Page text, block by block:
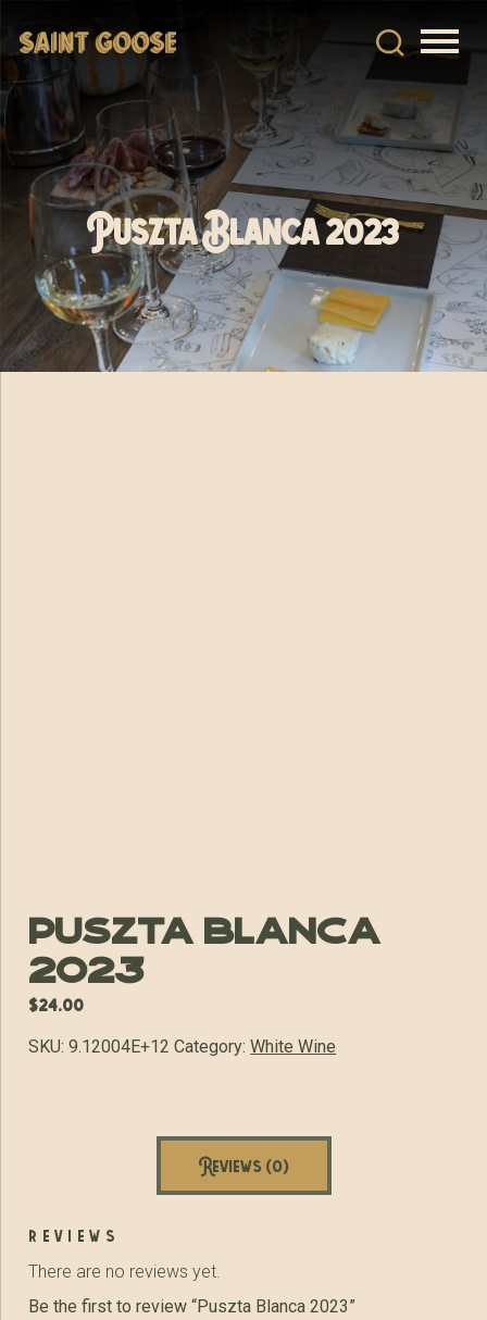
Puszta Blanca 2023
Puszta Blanca
2023
$24.00
SKU:9.12004E+12 Category:White Wine
Reviews (0)
reviews
There are no reviews yet.
Be the first to review “Puszta Blanca 2023”